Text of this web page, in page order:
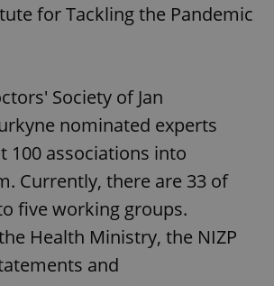
for Tackling the Pandemic
Society of Jan
nominated experts
100 associations into
Currently, there are 33 of
five working groups.
Health Ministry, the NIZP
and
analytics
reports.
state.